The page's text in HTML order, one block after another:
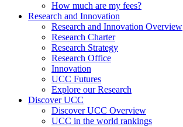
How much are my fees?
Research and Innovation
Research and Innovation Overview
Research Charter
Research Strategy
Research Office
Innovation
UCC Futures
Explore our Research
Discover UCC
Discover UCC Overview
UCC in the world rankings